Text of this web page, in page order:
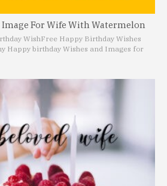
For Wife With Watermelon
WishFree Happy Birthday Wishes
Happy birthday Wishes and Images for